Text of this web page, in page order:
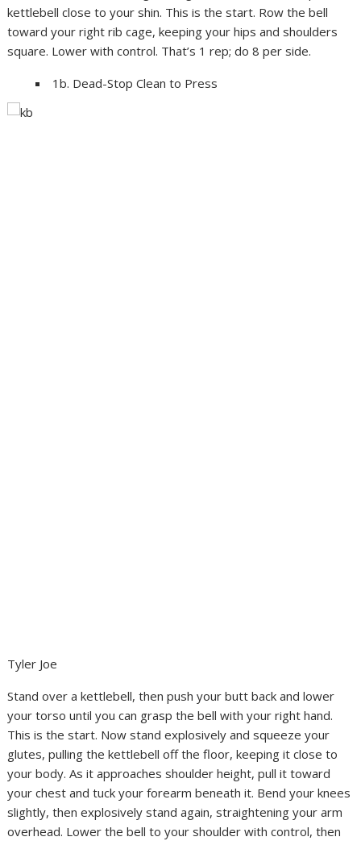
kettlebell close to your shin. This is the start. Row the bell
toward your right rib cage, keeping your hips and shoulders
square. Lower with control. That’s 1 rep; do 8 per side.
1b. Dead-Stop Clean to Press
Tyler Joe
Stand over a kettlebell, then push your butt back and lower
your torso until you can grasp the bell with your right hand.
This is the start. Now stand explosively and squeeze your
glutes, pulling the kettlebell off the floor, keeping it close to
your body. As it approaches shoulder height, pull it toward
your chest and tuck your forearm beneath it. Bend your knees
slightly, then explosively stand again, straightening your arm
overhead. Lower the bell to your shoulder with control, then